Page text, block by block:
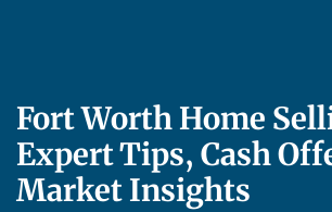
Fort Worth Home
Expert Tips, Cash
Market Insights